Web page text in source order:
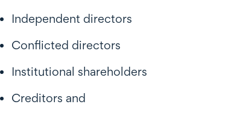
Independent directors
Conflicted directors
Institutional shareholders
Creditors and